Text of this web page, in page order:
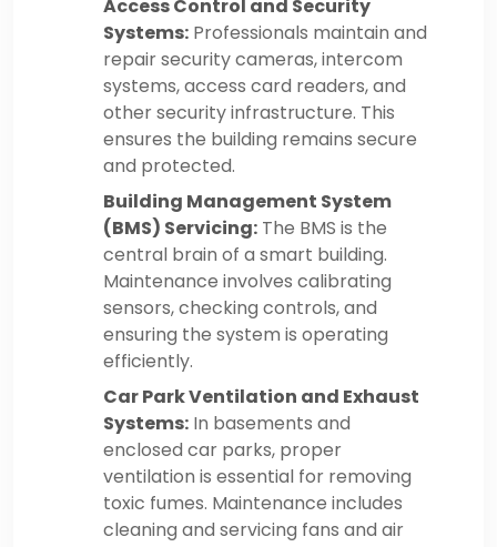
Access Control and Security
Systems: Professionals maintain and
repair security cameras, intercom
systems, access card readers, and
other security infrastructure. This
ensures the building remains secure
and protected.
Building Management System
(BMS) Servicing: The BMS is the
central brain of a smart building.
Maintenance involves calibrating
sensors, checking controls, and
ensuring the system is operating
efficiently.
Car Park Ventilation and Exhaust
Systems: In basements and
enclosed car parks, proper
ventilation is essential for removing
toxic fumes. Maintenance includes
cleaning and servicing fans and air